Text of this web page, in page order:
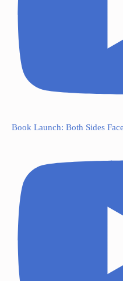
Book Launch: Both Sides